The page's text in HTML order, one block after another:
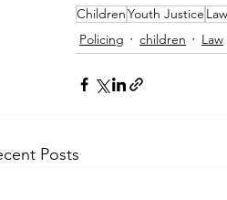
ChildrenYouth Justice Law
Policing
children Law
Posts